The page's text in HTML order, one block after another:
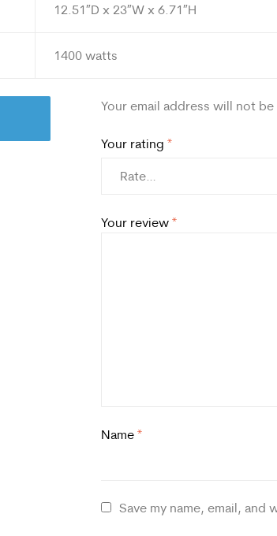
12.51″D x 23″W x 6.71″H
1400 watts
Your email address will not
Your rating *
Your review *
Name *
Save my name, email,